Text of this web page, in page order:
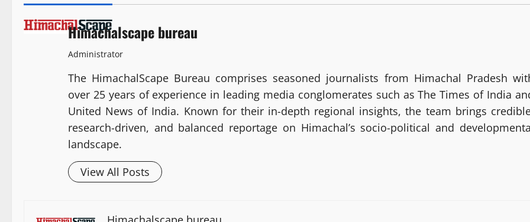
Himachalscape bureau
Administrator
The HimachalScape Bureau comprises seasoned journalists from Himachal Pradesh
over 25 years of experience in leading media conglomerates such as The Times of India
United News of India. Known for their in-depth regional insights, the team brings
research-driven, and balanced reportage on Himachal’s socio-political and
landscape.
View All Posts